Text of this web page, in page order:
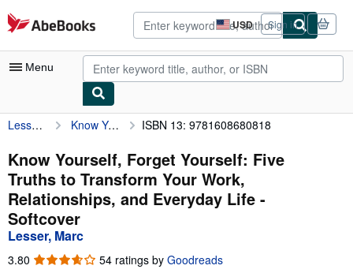
Skip to main content
AbeBooks.com USD
Site
shopping
preferences
Sign in
Menu
My Account
My Purchases
Advanced Search
Browse Collections
Rare Books
Art & Collectibles
Lesser, Marc Know Yourself, Forget Yourself: Five Truths to Transform Your Work, Relationships, and Everyday Life ISBN 13: 9781608680818
Know Yourself, Forget Yourself: Five
Truths to Transform Your Work,
Relationships, and Everyday Life -
Softcover
Lesser, Marc
3.80 3.80
54 ratings by Goodreads